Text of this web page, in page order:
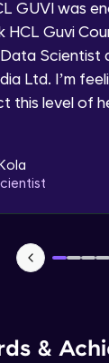
Language
Request a Call
I agree to be
GUVI was
HCL Guvi
Scientist
Ltd. I’m
this level of
&
NLP - 0 - Project
Intermediate Module
NLP - 1A - Text
NLP - 1C - Raw
Intermediate Module
Intermediate Module